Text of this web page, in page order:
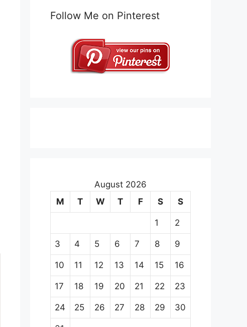
Follow Me on Pinterest
August 2026
M
T W T F S S
1 2
3 4 5 6 7 8 9
10 11 12 13 14 15 16
17 18 19 20 21 22 23
24 25 26 27 28 29 30